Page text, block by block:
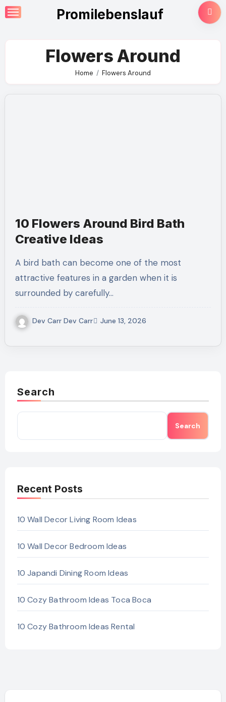
Skip
to
Promilebenslauf
Flowers Around
Home Flowers Around
10 Flowers Around Bird Bath
Creative Ideas
A bird bath can become one of the most
attractive features in a garden when it is
surrounded by carefully…
Dev Carr Dev Carr June 13, 2026
Search
Search
Recent Posts
10 Wall Decor Living Room Ideas
10 Wall Decor Bedroom Ideas
10 Japandi Dining Room Ideas
10 Cozy Bathroom Ideas Toca Boca
10 Cozy Bathroom Ideas Rental